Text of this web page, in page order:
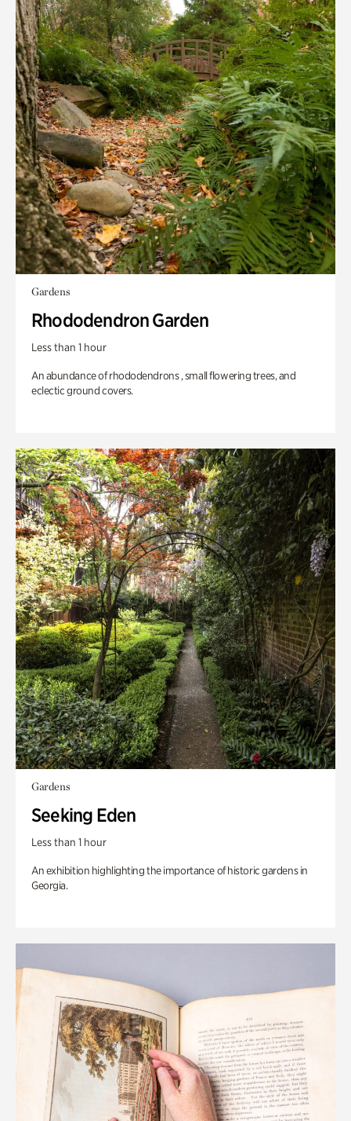
Gardens
Rhododendron Garden
Less than 1 hour
An abundance of rhododendrons , small flowering trees, and
eclectic ground covers.
Gardens
Seeking Eden
Less than 1 hour
An exhibition highlighting the importance of historic gardens in
Georgia.